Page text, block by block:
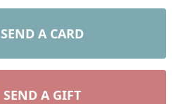
SEND A CARD
SEND A GIFT